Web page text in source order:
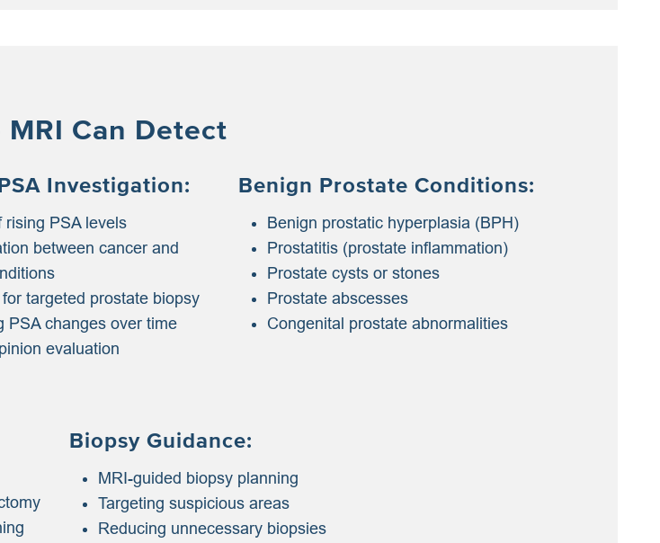
MRI Can Detect
Investigation:
rising PSA levels
between cancer and
targeted prostate biopsy
PSA changes over time
evaluation
Benign Prostate Conditions:
Benign prostatic hyperplasia (BPH)
Prostatitis (prostate inflammation)
Prostate cysts or stones
Prostate abscesses
Congenital prostate abnormalities
Biopsy Guidance:
MRI-guided biopsy planning
Targeting suspicious areas
Reducing unnecessary biopsies